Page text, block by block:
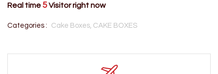
Real time5Visitor right now
Categories : Cake Boxes, CAKE BOXES